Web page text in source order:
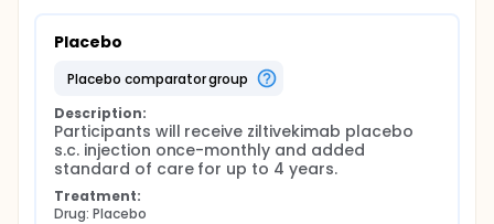
Placebo
placebo comparator group
Description:
Participants will receive ziltivekimab placebo
s.c. injection once-monthly and added
standard of care for up to 4 years.
Treatment:
Drug: Placebo